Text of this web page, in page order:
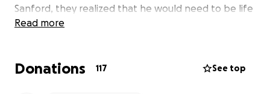
Sanford, they realized that he would need to be life
flighted to Minneapolis University Hospital, where
heart would have a chance to recover.
Read more
Donations 117 See top